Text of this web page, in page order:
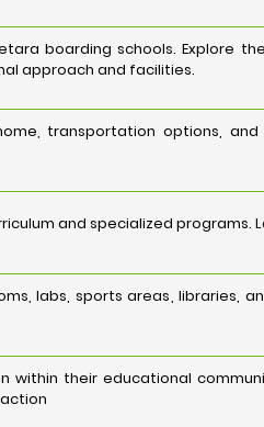
boarding schools. Explore
approach and facilities.
transportation options,
and specialized
labs, sports areas, libraries,
within their educational